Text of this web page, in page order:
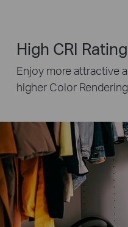
High CRI Rating
Enjoy more attractive
higher Color